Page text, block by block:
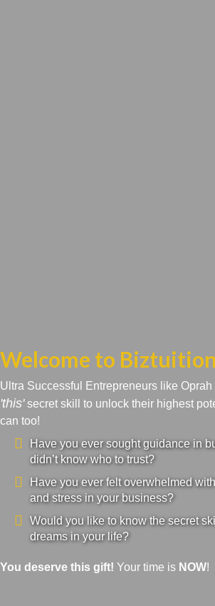
Welcome to Biztuition
Ultra Successful Entrepreneurs like
'this'secret skill to unlock their highest
can too!
Have you ever sought guidance in
didn’t know who to trust?
Have you ever felt overwhelmed
and stress in your business?
Would you like to know the secret
dreams in your life?
You deserve this gift! Your time is NOW!